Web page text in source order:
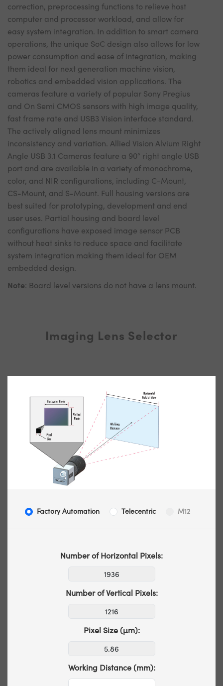
correction, preprocessing functions to relieve host
computer and processor workload, and allow for
easy system integration. In addition to smart camera
operations, the unique SoC design also allows for low
power consumption and ease of integration, making
them ideal for next generation machine vision,
robotics and embedded vision applications. The
cameras feature a variety of popular Sony Pregius
and On Semi CMOS sensors with high image quality,
fast frame rate and USB3 Vision interface standard.
The actively aligned lens mount minimizes
inconsistency and variation. Allied Vision Alvium Right
Angle USB 3.1 Cameras feature a 90° right angle USB
port and are available in a variety of monochrome,
color, and NIR configurations, including C-Mount,
CS-Mount, and S-Mount. Full housing versions are
best suited for prototyping, development and end
user uses. Partial housing and board level
configurations have exposed image sensor PCB
without heat sinks to reduce space and facilitate
system integration making them ideal for OEM
embedded design.
Note: Board level versions do not have a lens mount.
Imaging Lens Selector
Factory Automation Telecentric M12
Number of Horizontal Pixels:
Number of Vertical Pixels:
Pixel Size (µm):
Working Distance (mm):